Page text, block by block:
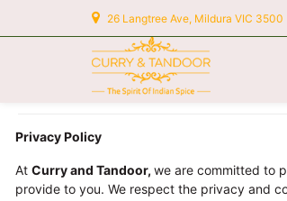
26 Langtree Ave, Mildura VIC 3500
Privacy Policy
At Curry and Tandoor, we are committed to
provide to you. We respect the privacy and